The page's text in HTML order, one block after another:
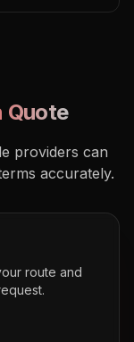
Quote
providers can
accurately.
route and